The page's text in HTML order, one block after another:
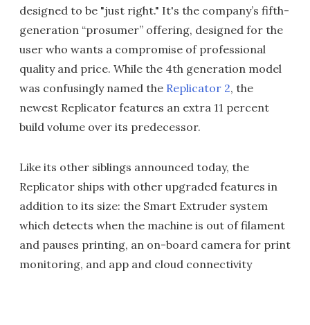
designed to be "just right." It's the company’s fifth-
generation “prosumer” offering, designed for the
user who wants a compromise of professional
quality and price. While the 4th generation model
was confusingly named the Replicator 2, the
newest Replicator features an extra 11 percent
build volume over its predecessor.
Like its other siblings announced today, the
Replicator ships with other upgraded features in
addition to its size: the Smart Extruder system
which detects when the machine is out of filament
and pauses printing, an on-board camera for print
monitoring, and app and cloud connectivity